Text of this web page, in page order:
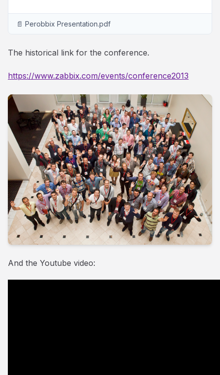
📄 Perobbix Presentation.pdf
The historical link for the conference.
https://www.zabbix.com/events/conference2013
And the Youtube video: